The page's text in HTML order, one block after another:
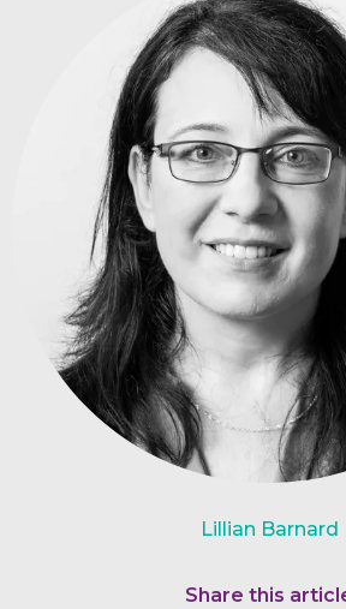
Lillian Barnard
Share this